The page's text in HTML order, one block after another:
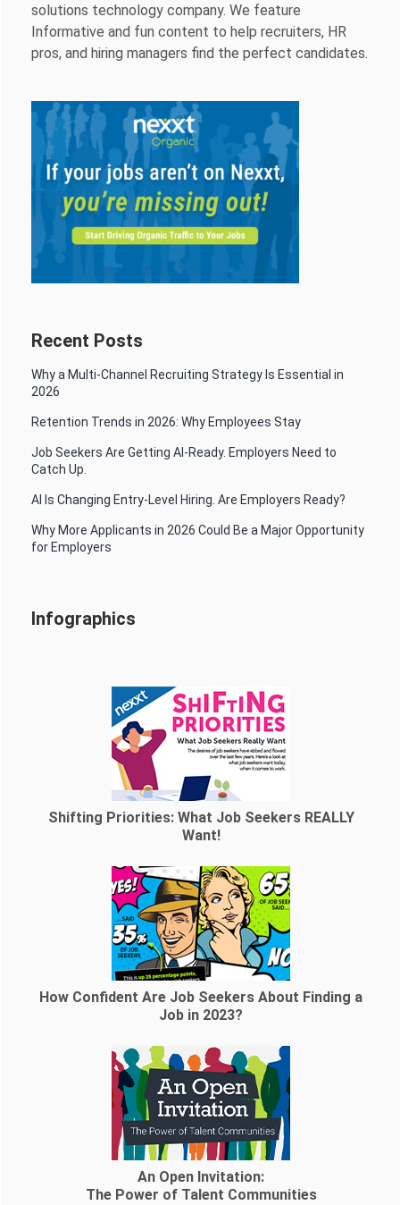
solutions technology company. We feature
Informative and fun content to help recruiters, HR
pros, and hiring managers find the perfect candidates.
Recent Posts
Why a Multi-Channel Recruiting Strategy Is Essential in
2026
Retention Trends in 2026: Why Employees Stay
Job Seekers Are Getting AI-Ready. Employers Need to
Catch Up.
AI Is Changing Entry-Level Hiring. Are Employers Ready?
Why More Applicants in 2026 Could Be a Major Opportunity
for Employers
Infographics
Shifting Priorities: What Job Seekers REALLY
Want!
How Confident Are Job Seekers About Finding a
Job in 2023?
An Open Invitation:
The Power of Talent Communities